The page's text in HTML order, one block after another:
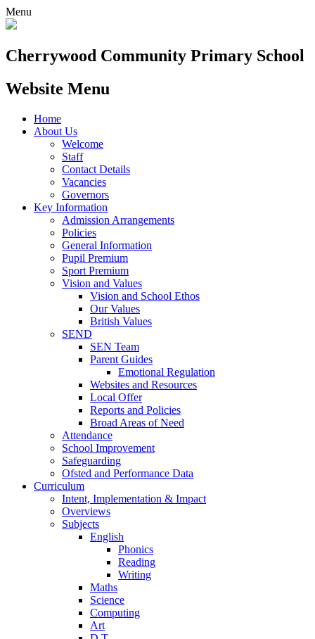
Menu
Cherrywood Community Primary School
Website Menu
Home
About Us
Welcome
Staff
Contact Details
Vacancies
Governors
Key Information
Admission Arrangements
Policies
General Information
Pupil Premium
Sport Premium
Vision and Values
Vision and School Ethos
Our Values
British Values
SEND
SEN Team
Parent Guides
Emotional Regulation
Websites and Resources
Local Offer
Reports and Policies
Broad Areas of Need
Attendance
School Improvement
Safeguarding
Ofsted and Performance Data
Curriculum
Intent, Implementation & Impact
Overviews
Subjects
English
Phonics
Reading
Writing
Maths
Science
Computing
Art